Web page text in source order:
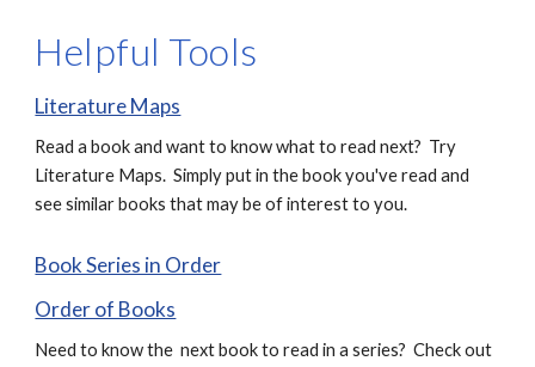
Helpful Tools
Literature Maps
Read a book and want to know what to read next? Try
Literature Maps. Simply put in the book you've read and
see similar books that may be of interest to you.
Book Series in Order
Order of Books
Need to know the next book to read in a series? Check out